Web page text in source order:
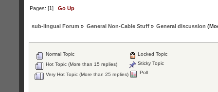
Pages: [1]Go Up
sub-lingual Forum » General Non-Cable Stuff» General discussion
Normal Topic
Hot Topic (More than 15 replies)
Very Hot Topic (More than 25 replies)
Locked Topic
Sticky Topic
Poll